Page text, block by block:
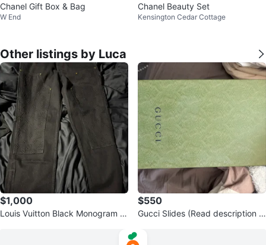
Chanel Gift Box & Bag
W End
Chanel Beauty Set
Kensington Cedar Cottage
Other listings by Luca
$1,000
Louis Vuitton Black Monogram P
$550
Gucci Slides (Read description f